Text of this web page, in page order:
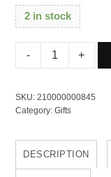
2 in stock
Art
Print
Grey
quantity
SKU:210000000845
Category:Gifts
DESCRIPTION